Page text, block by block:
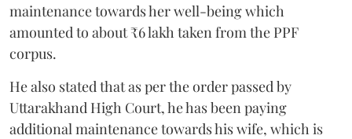
maintenance towards her well-being which
amounted to about ₹6 lakh taken from the PPF
corpus.
He also stated that as per the order passed by
Uttarakhand High Court, he has been paying
additional maintenance towards his wife, which is